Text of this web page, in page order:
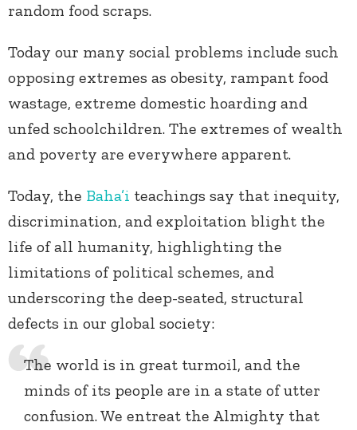
random food scraps.
Today our many social problems include such
opposing extremes as obesity, rampant food
wastage, extreme domestic hoarding and
unfed schoolchildren. The extremes of wealth
and poverty are everywhere apparent.
Today, the Baha’i teachings say that inequity,
discrimination, and exploitation blight the
life of all humanity, highlighting the
limitations of political schemes, and
underscoring the deep-seated, structural
defects in our global society:
The world is in great turmoil, and the
minds of its people are in a state of utter
confusion. We entreat the Almighty that